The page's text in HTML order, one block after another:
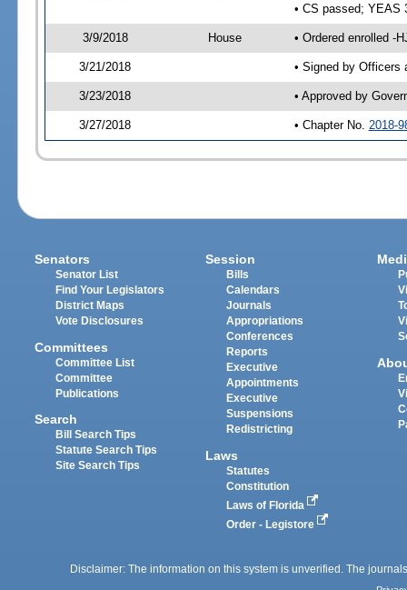
• CS passed; YEAS
3/9/2018 House • Ordered enrolled -
3/21/2018 • Signed by Officers
3/23/2018 • Approved by
3/27/2018 • Chapter No. 2018-
Senators
Senator List
Find Your Legislators
District Maps
Vote Disclosures
Committees
Committee List
Committee
Publications
Search
Bill Search Tips
Statute Search Tips
Site Search Tips
Session
Bills
Calendars
Journals
Appropriations
Conferences
Reports
Executive
Appointments
Executive
Suspensions
Redistricting
Laws
Statutes
Constitution
Laws of Florida
Order - Legistore
Disclaimer: The information on this system is unverified. The